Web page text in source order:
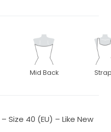
Mid Back
Size 40 (EU) – Like New